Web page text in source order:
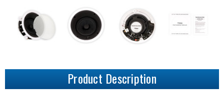
Product Description